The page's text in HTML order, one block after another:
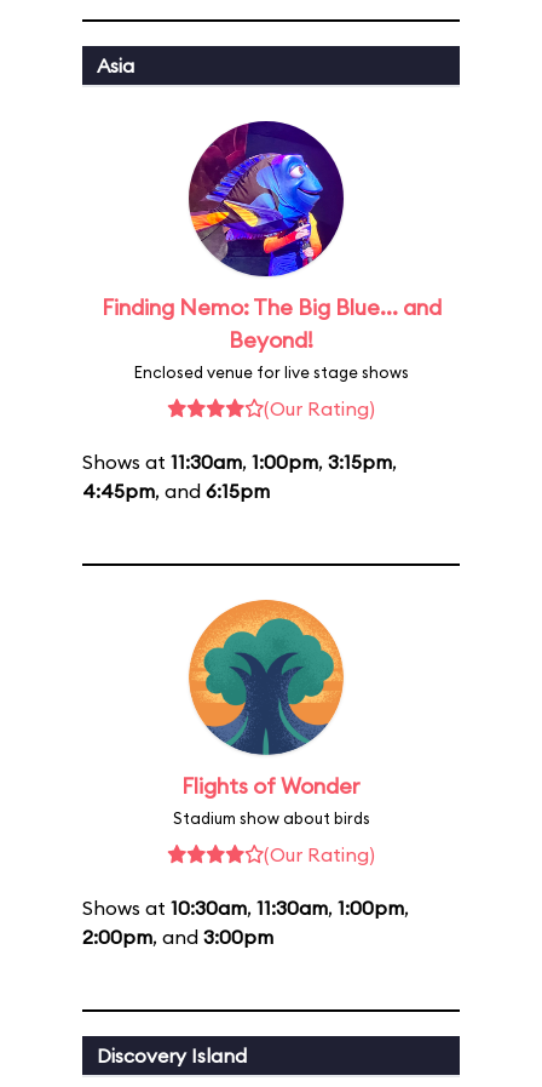
Asia
Finding Nemo: The Big Blue... and
Beyond!
Enclosed venue for live stage shows
(Our Rating)
Shows at 11:30am, 1:00pm, 3:15pm,
4:45pm, and 6:15pm
Flights of Wonder
Stadium show about birds
(Our Rating)
Shows at 10:30am, 11:30am, 1:00pm,
2:00pm, and 3:00pm
Discovery Island